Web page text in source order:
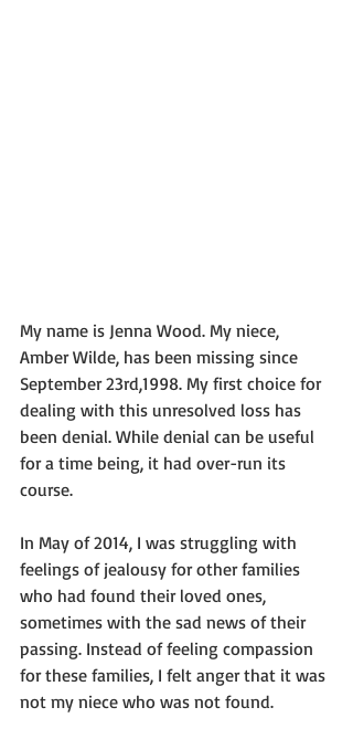
My name is Jenna Wood. My niece,
Amber Wilde, has been missing since
September 23rd,1998. My first choice for
dealing with this unresolved loss has
been denial. While denial can be useful
for a time being, it had over-run its
course.
In May of 2014, I was struggling with
feelings of jealousy for other families
who had found their loved ones,
sometimes with the sad news of their
passing. Instead of feeling compassion
for these families, I felt anger that it was
not my niece who was not found.